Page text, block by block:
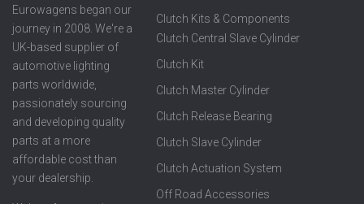
Eurowagens began our
journey in 2008. We're a
UK-based supplier of
automotive lighting
parts worldwide,
passionately sourcing
and developing quality
parts at a more
affordable cost than
your dealership.
Clutch Kits & Components
Clutch Central Slave Cylinder
Clutch Kit
Clutch Master Cylinder
Clutch Release Bearing
Clutch Slave Cylinder
Clutch Actuation System
Off Road Accessories